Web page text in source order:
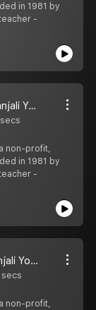
in 1981 by
-
The Purpose of Penance - Patanjali Yoga Sutras
non-profit,
in 1981 by
-
Steadiness in Samadhi 2 - Patanjali Yoga Sutras
non-profit,